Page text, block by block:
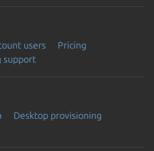
users
Pricing
support
Desktop provisioning